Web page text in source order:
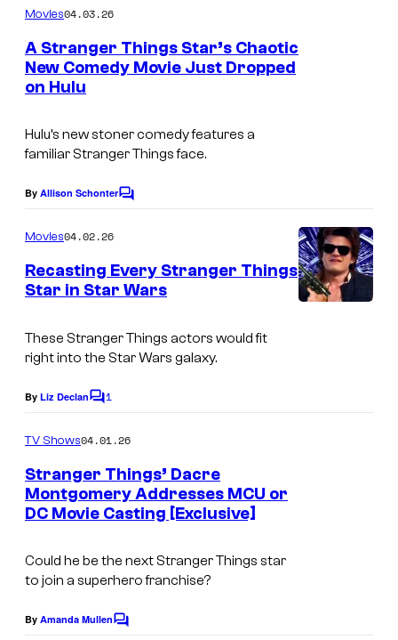
o
l
i
x
m
n
t
s
C
o
u
r
Movies04.03.26
A Stranger Things Star’s Chaotic
New Comedy Movie Just Dropped
on Hulu
Hulu’s new stoner comedy features a
familiar Stranger Thingsface.
By Allison SchonterC
e
n
t
Movies04.02.26
Recasting Every Stranger Things
Star in Star Wars
These Stranger Things actors would fit
right into the Star Wars galaxy.
By Liz DeclanC
m
e
n
t
s
1
TV Shows04.01.26
Stranger Things’ Dacre
Montgomery Addresses MCU or
DC Movie Casting [Exclusive]
Could he be the next Stranger Things star
to join a superhero franchise?
By Amanda MullenC